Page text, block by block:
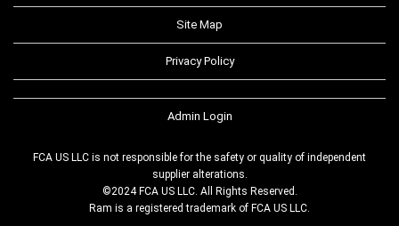
Site Map
Privacy Policy
Admin Login
FCA US LLC is not responsible for the safety or quality of independent
supplier alterations.
©2024 FCA US LLC. All Rights Reserved.
Ram is a registered trademark of FCA US LLC.